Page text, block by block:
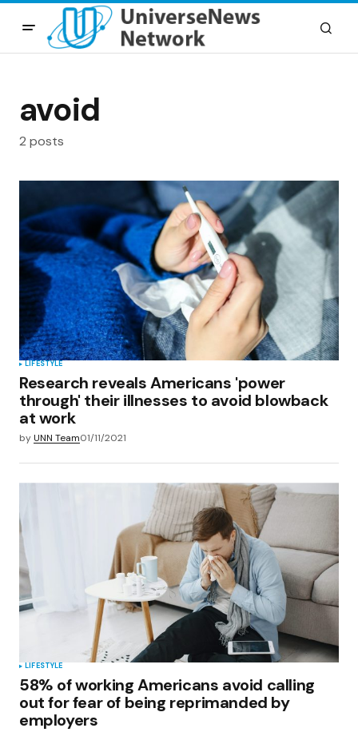
avoid
2 posts
LIFESTYLE
Research reveals Americans 'power
through' their illnesses to avoid blowback
at work
byUNN Team01/11/2021
LIFESTYLE
58% of working Americans avoid calling
out for fear of being reprimanded by
employers